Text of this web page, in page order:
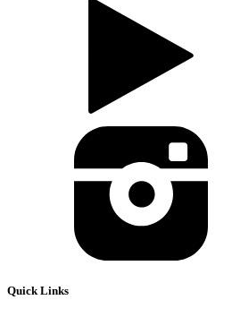
Quick Links